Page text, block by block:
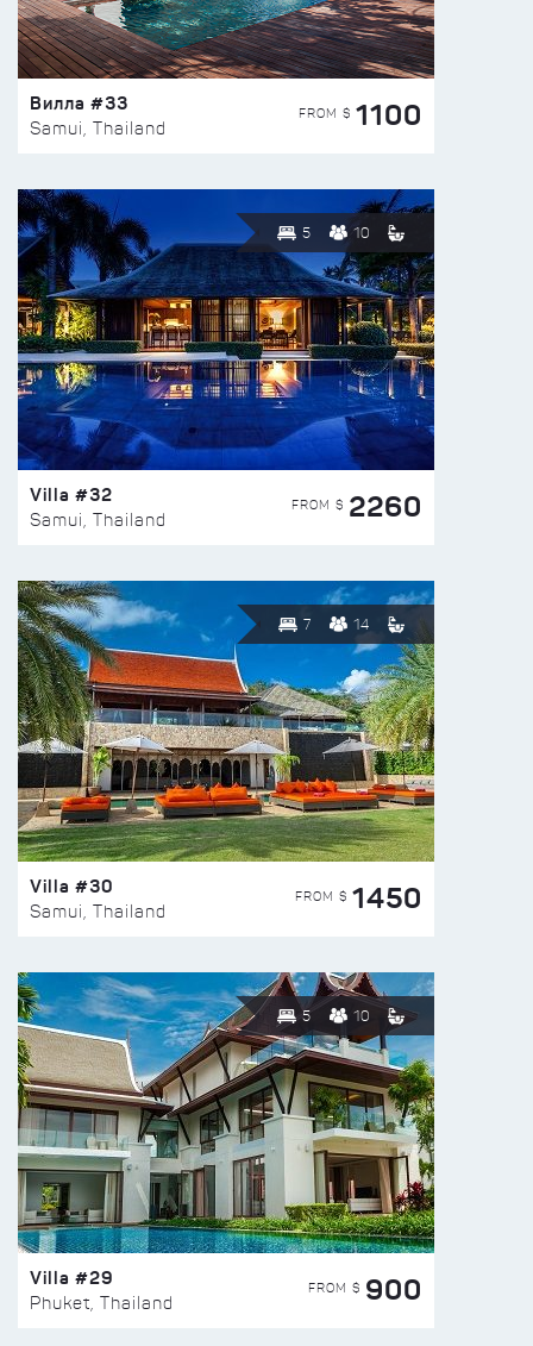
Вилла #33
Samui, Thailand
FROM $ 1100
5 10
Villa #32
Samui, Thailand
FROM $ 2260
7 14
Villa #30
Samui, Thailand
FROM $ 1450
5 10
Villa #29
Phuket, Thailand
FROM $ 900